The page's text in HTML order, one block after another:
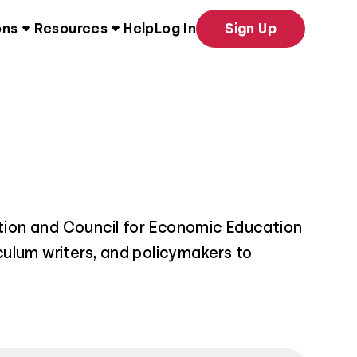
Resources Help Log In Sign Up
and Council for Economic Education
writers, and policymakers to